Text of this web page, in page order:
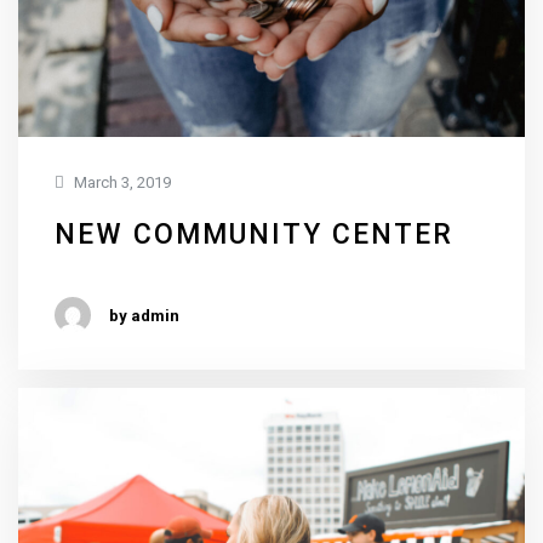
March 3, 2019
NEW COMMUNITY CENTER
by admin